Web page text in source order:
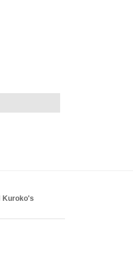
Kuroko's